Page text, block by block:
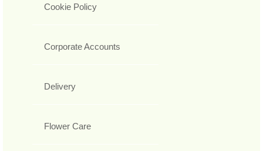
Cookie Policy
Corporate Accounts
Delivery
Flower Care